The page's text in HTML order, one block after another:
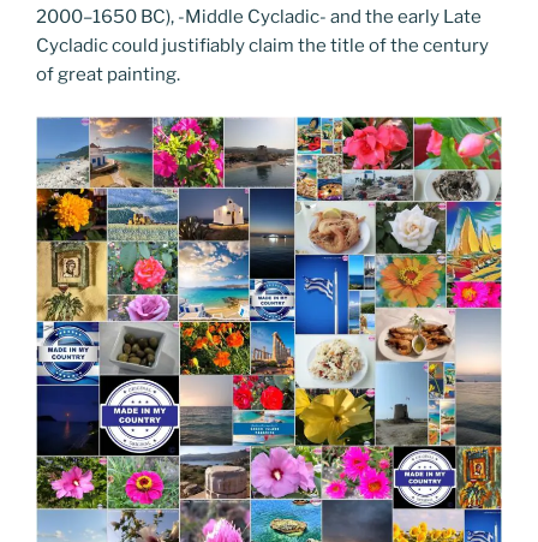
2000–1650 BC), -Middle Cycladic- and the early Late
Cycladic could justifiably claim the title of the century
of great painting.